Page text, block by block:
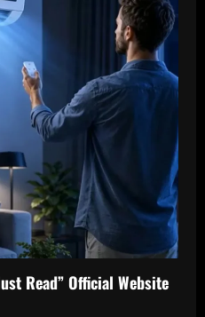
Read” Official Website